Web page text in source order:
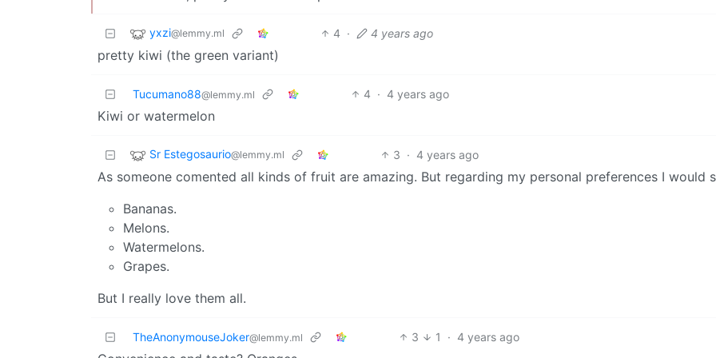
yxzi@lemmy.ml 4 · 4 years ago
pretty kiwi (the green variant)
Tucumano88@lemmy.ml 4 · 4 years ago
Kiwi or watermelon
Sr Estegosaurio@lemmy.ml 3 · 4 years ago
As someone comented all kinds of fruit are amazing. But regarding my personal preferences I would
Bananas.
Melons.
Watermelons.
Grapes.
But I really love them all.
TheAnonymouseJoker@lemmy.ml 3 1 · 4 years ago